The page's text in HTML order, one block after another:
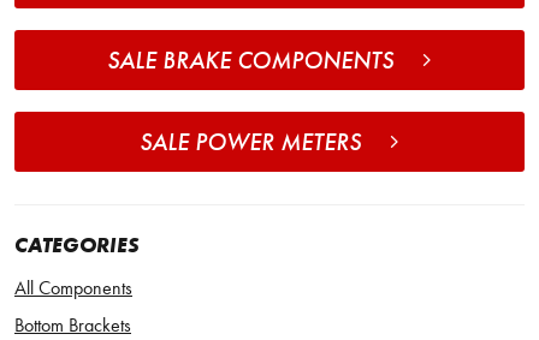
CATEGORIES
All Components
Bottom Brackets
SALE BRAKE COMPONENTS
SALE POWER METERS